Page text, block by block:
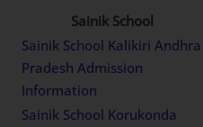
Sainik School
Sainik School Kalikiri Andhra
Pradesh Admission
Information
Sainik School Korukonda